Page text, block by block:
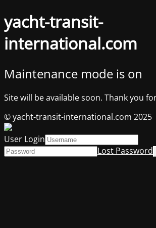
yacht-transit-
international.com
Maintenance mode is on
Site will be available soon. Thank you
© yacht-transit-international.com 2025
User Login
Lost Password